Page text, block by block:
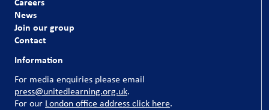
News
Join our group
Contact
Information
For media enquiries please email
press@unitedlearning.org.uk.
For our London office address click here.